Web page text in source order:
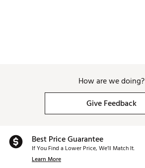
How are we doing?
Give Feedback
Best Price Guarantee
If You Find a Lower Price, We’ll Match It.
Learn More